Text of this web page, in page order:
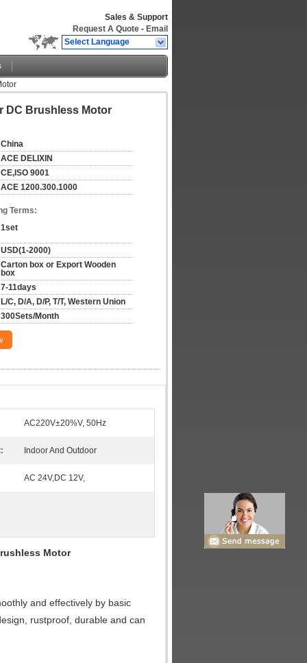
Sales & Support
Request A Quote - Email
Select Language
DC Brushless Motor
China
ACE DELIXIN
CE,ISO 9001
ACE 1200.300.1000
Terms:
1set
USD(1-2000)
Carton box or Export Wooden
box
7-11days
L/C, D/A, D/P, T/T, Western Union
300Sets/Month
AC220V±20%V, 50Hz
Indoor And Outdoor
AC 24V,DC 12V,
Motor
and effectively by basic
rustproof, durable and can